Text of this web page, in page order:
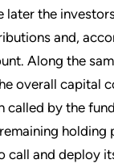
later the
and,
Along the
overall capital
called by the
holding
call and deploy